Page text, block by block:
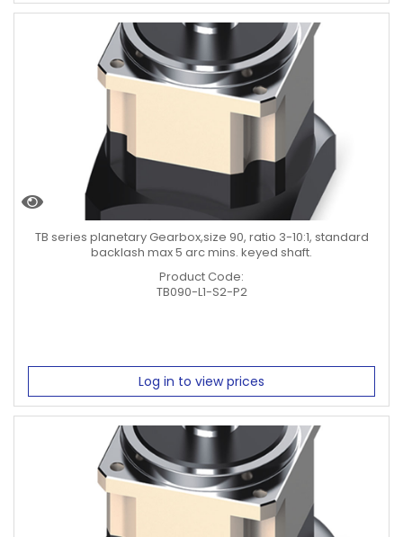
TB series planetary Gearbox,size 90, ratio 3-10:1, standard
backlash max 5 arc mins. keyed shaft.
Product Code:
TB090-L1-S2-P2
Log in to view prices